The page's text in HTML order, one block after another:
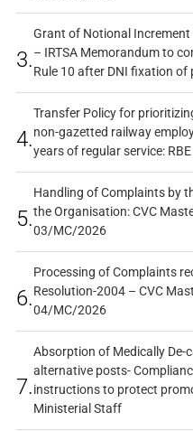
3.
Grant of Notional
– IRTSA Memorandum to
Rule 10 after DNI fixation
4.
Transfer Policy for
non-gazetted railway
years of regular service:
5.
Handling of Complaints by
the Organisation: CVC
03/MC/2026
6.
Processing of Complaints
Resolution-2004 – CVC
04/MC/2026
7.
Absorption of Medically De-
alternative posts-
instructions to protect
Ministerial Staff